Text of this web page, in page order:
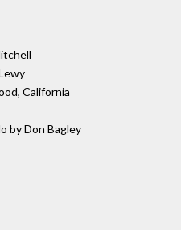
California
by Don Bagley